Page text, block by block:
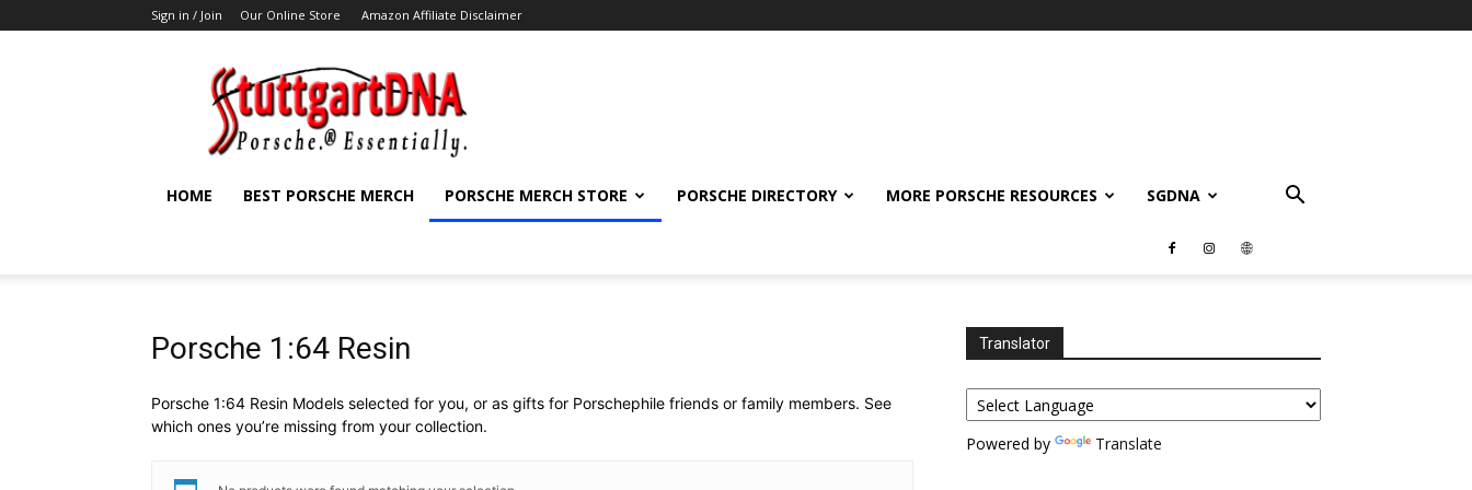
Sign in / Join Our Online Store Amazon Affiliate Disclaimer
StuttgartDNA
HOME BEST PORSCHE MERCH PORSCHE MERCH STORE PORSCHE DIRECTORY MORE PORSCHE RESOURCES SGDNA
Porsche 1:64 Resin
Porsche 1:64 Resin Models selected for you, or as gifts for Porschephile friends or family members. See
which ones you’re missing from your collection.
Translator
Powered by Translate